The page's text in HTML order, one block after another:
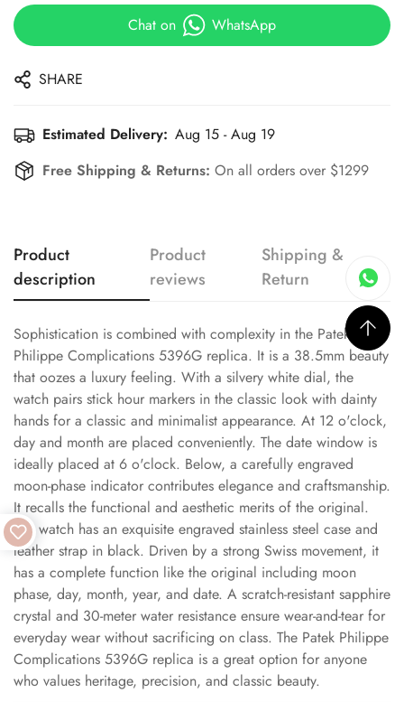
Chat on WhatsApp
SHARE
Estimated Delivery: Aug 15 - Aug 19
Free Shipping & Returns: On all orders over $1299
Product
description
Product
reviews
Shipping &
Return
Sophistication is combined with complexity in the Patek
Philippe Complications 5396G replica. It is a 38.5mm beauty
that oozes a luxury feeling. With a silvery white dial, the
watch pairs stick hour markers in the classic look with dainty
hands for a classic and minimalist appearance. At 12 o'clock,
day and month are placed conveniently. The date window is
ideally placed at 6 o'clock. Below, a carefully engraved
moon-phase indicator contributes elegance and craftsmanship.
It recalls the functional and aesthetic merits of the original.
The watch has an exquisite engraved stainless steel case and
leather strap in black. Driven by a strong Swiss movement, it
has a complete function like the original including moon
phase, day, month, year, and date. A scratch-resistant sapphire
crystal and 30-meter water resistance ensure wear-and-tear for
everyday wear without sacrificing on class. The Patek Philippe
Complications 5396G replica is a great option for anyone
who values heritage, precision, and classic beauty.